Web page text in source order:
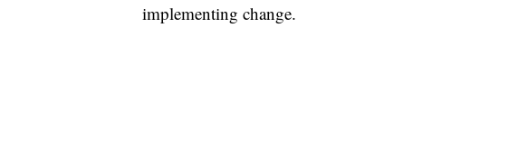
implementing change.